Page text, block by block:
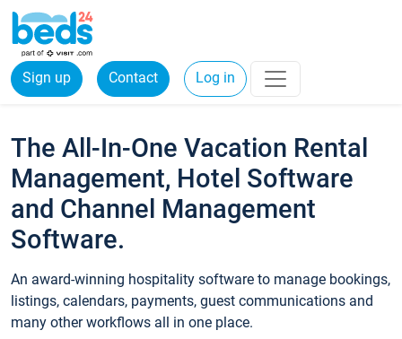
Sign up Contact Log in
The All-In-One Vacation Rental
Management, Hotel Software
and Channel Management
Software.
An award-winning hospitality software to manage bookings,
listings, calendars, payments, guest communications and
many other workflows all in one place.